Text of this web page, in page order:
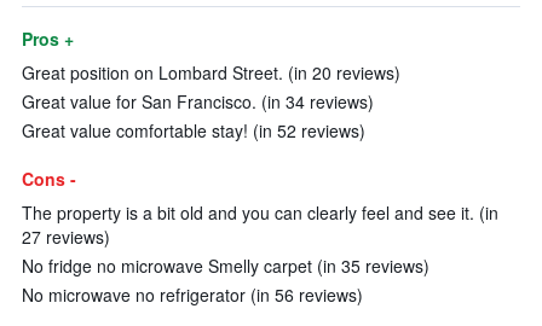
Pros +
Great position on Lombard Street. (in 20 reviews)
Great value for San Francisco. (in 34 reviews)
Great value comfortable stay! (in 52 reviews)
Cons -
The property is a bit old and you can clearly feel and see it. (in
27 reviews)
No fridge no microwave Smelly carpet (in 35 reviews)
No microwave no refrigerator (in 56 reviews)